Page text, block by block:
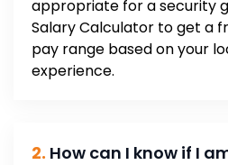
appropriate for a security
Salary Calculator to get a
pay range based on your
experience.
2. How can I know if I